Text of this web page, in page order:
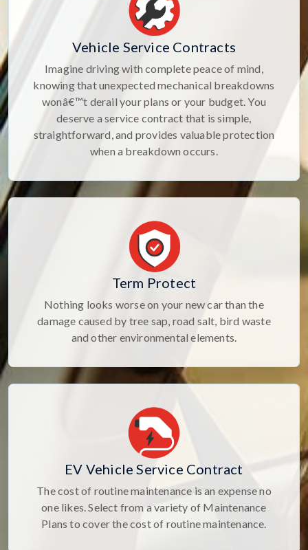
Vehicle Service Contracts
Imagine driving with complete peace of mind,
knowing that unexpected mechanical breakdowns
wonâ€™t derail your plans or your budget. You
deserve a service contract that is simple,
straightforward, and provides valuable protection
when a breakdown occurs.
Term Protect
Nothing looks worse on your new car than the
damage caused by tree sap, road salt, bird waste
and other environmental elements.
EV Vehicle Service Contract
The cost of routine maintenance is an expense no
one likes. Select from a variety of Maintenance
Plans to cover the cost of routine maintenance.